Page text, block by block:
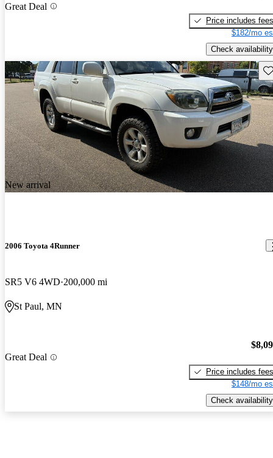
Great Deal
Price includes fees
$182/mo
Check availability
New arrival
2006 Toyota 4Runner
SR5 V6 4WD 200,000 mi
St Paul, MN
Great Deal
Price includes fees
$148/mo
Check availability